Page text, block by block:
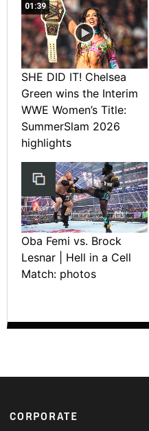
01:39
SHE DID IT! Chelsea
Green wins the Interim
WWE Women’s Title:
SummerSlam 2026
highlights
Oba Femi vs. Brock
Lesnar | Hell in a Cell
Match: photos
Footer
CORPORATE